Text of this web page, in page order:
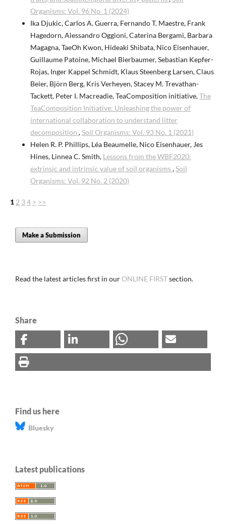
Organisms: Vol. 96 No. 1 (2024)
Ika Djukic, Carlos A. Guerra, Fernando T. Maestre, Frank
Hagedorn, Alessandro Oggioni, Caterina Bergami, Barbara
Magagna, TaeOh Kwon, Hideaki Shibata, Nico Eisenhauer,
Guillaume Patoine, Michael Bierbaumer, Sebastian Kepfer-
Rojas, Inger Kappel Schmidt, Klaus Steenberg Larsen, Claus
Beier, Björn Berg, Kris Verheyen, Stacey M. Trevathan-
Tackett, Peter I. Macreadie, TeaComposition initiative,The
TeaComposition Initiative: Unleashing the power of
international collaboration to understand litter
decomposition ,Soil Organisms: Vol. 93 No. 1 (2021)
Helen R. P. Phillips, Léa Beaumelle, Nico Eisenhauer, Jes
Hines, Linnea C. Smith, Lessons from the WBF2020:
extrinsic and intrinsic value of soil organisms,Soil
Organisms: Vol. 92 No. 2 (2020)
1 2 34 > >>
Make a Submission
Read the latest articles first in ourONLINE FIRSTsection.
Share
Find us here
Bluesky
Latest publications